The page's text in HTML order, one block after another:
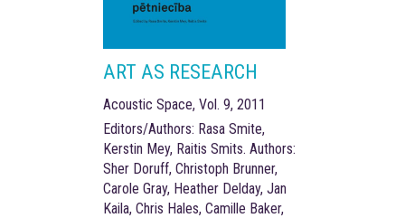
ART AS RESEARCH
Acoustic Space, Vol. 9, 2011
Editors/Authors: Rasa Smite,
Kerstin Mey, Raitis Smits. Authors:
Sher Doruff, Christoph Brunner,
Carole Gray, Heather Delday, Jan
Kaila, Chris Hales, Camille Baker,